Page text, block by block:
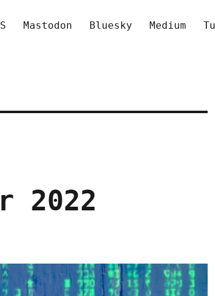
Mastodon Bluesky Medium
2022